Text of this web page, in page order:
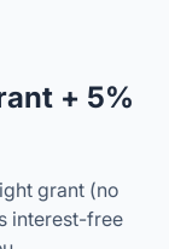
+ 5%
grant (no
interest-free